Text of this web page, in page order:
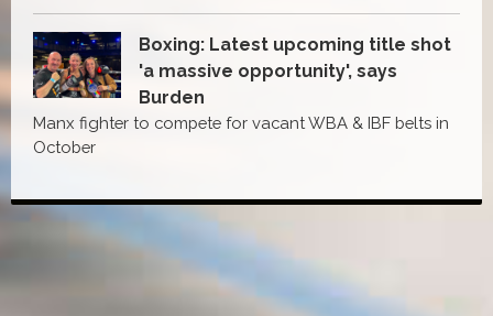
Boxing: Latest upcoming title shot
'a massive opportunity', says
Burden
Manx fighter to compete for vacant WBA & IBF belts in
October